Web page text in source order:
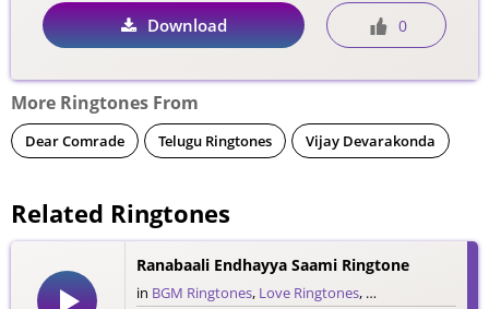
Download 0
More Ringtones From
Dear Comrade Telugu Ringtones Vijay Devarakonda
Related Ringtones
Ranabaali Endhayya Saami Ringtone
in BGM Ringtones, Love Ringtones, Single Ringtones